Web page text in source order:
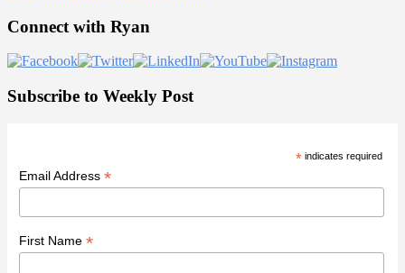
Primary
Sidebar
Connect with Ryan
Subscribe to Weekly Post
* indicates required
Email Address *
First Name *